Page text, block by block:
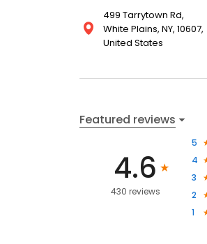
499 Tarrytown Rd,
White Plains, NY, 10607,
United States
Featured reviews
4.6
430 reviews
5
4
3
2
1